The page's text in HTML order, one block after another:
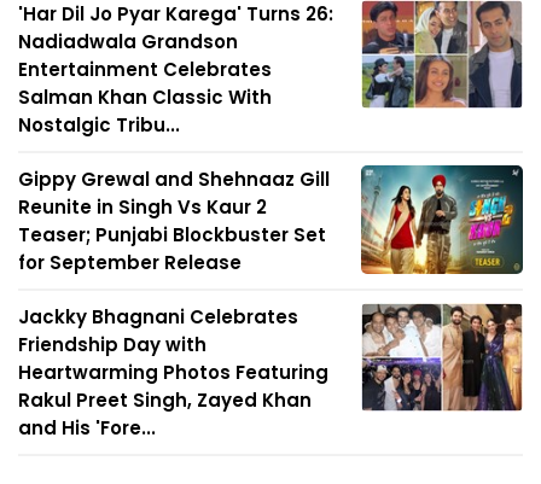
'Har Dil Jo Pyar Karega' Turns 26:
Nadiadwala Grandson
Entertainment Celebrates
Salman Khan Classic With
Nostalgic Tribu...
Gippy Grewal and Shehnaaz Gill
Reunite in Singh Vs Kaur 2
Teaser; Punjabi Blockbuster Set
for September Release
Jackky Bhagnani Celebrates
Friendship Day with
Heartwarming Photos Featuring
Rakul Preet Singh, Zayed Khan
and His 'Fore...